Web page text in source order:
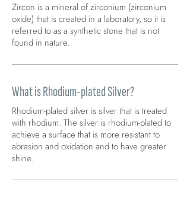
Zircon is a mineral of zirconium (zirconium
oxide) that is created in a laboratory, so it is
referred to as a synthetic stone that is not
found in nature.
What is Rhodium-plated Silver?
Rhodium-plated silver is silver that is treated
with rhodium. The silver is rhodium-plated to
achieve a surface that is more resistant to
abrasion and oxidation and to have greater
shine.